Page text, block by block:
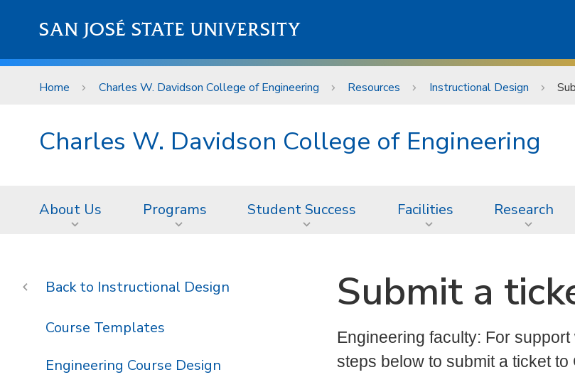
SAN JOSÉ STATE UNIVERSITY
Home Charles W. Davidson College of Engineering Resources Instructional Design
Charles W. Davidson College of Engineering
About Us Programs Student Success Facilities Research
Submit a
Engineering faculty: For
steps below to submit a ticket
Instructional Design
Course Templates
Engineering Course Design